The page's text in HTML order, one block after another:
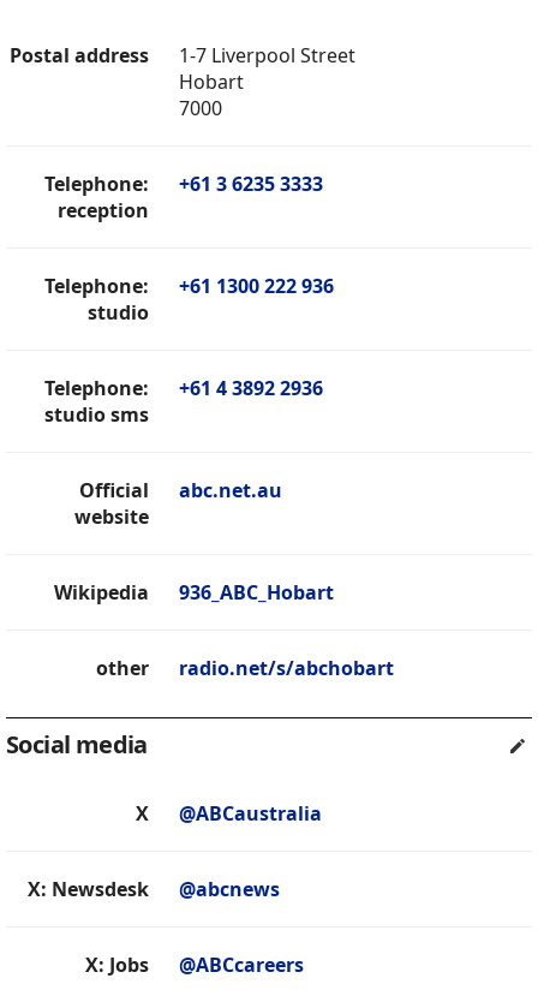
Postal address
1-7 Liverpool Street
Hobart
7000
Telephone:
reception
+61 3 6235 3333
Telephone:
studio
+61 1300 222 936
Telephone:
studio sms
+61 4 3892 2936
Official
website
abc.net.au
Wikipedia 936_ABC_Hobart
other radio.net/s/abchobart
Social media
X @ABCaustralia
X: Newsdesk @abcnews
X: Jobs @ABCcareers